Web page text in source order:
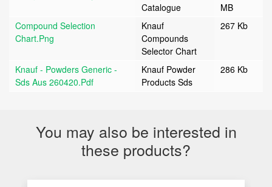
Catalogue
MB
Compound Selection
Chart.png
Knauf
Compounds
Selector Chart
267 Kb
Knauf - Powders Generic -
Sds Aus 260420.pdf
Knauf Powder
Products Sds
286 Kb
You may also be interested in
these products?